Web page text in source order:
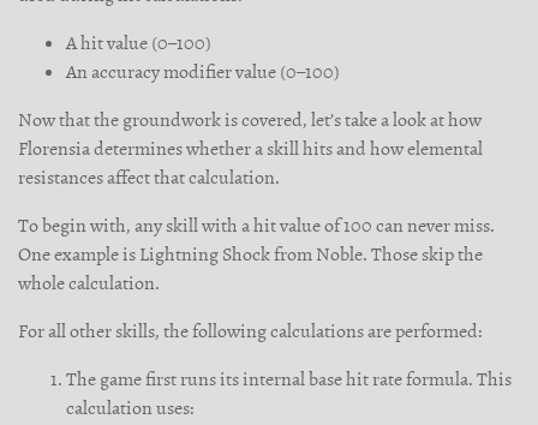
A hit value (0–100)
An accuracy modifier value (0–100)
Now that the groundwork is covered, let’s take a look at how
Florensia determines whether a skill hits and how elemental
resistances affect that calculation.
To begin with, any skill with a hit value of 100 can never miss.
One example is Lightning Shock from Noble. Those skip the
whole calculation.
For all other skills, the following calculations are performed:
The game first runs its internal base hit rate formula. This
calculation uses: